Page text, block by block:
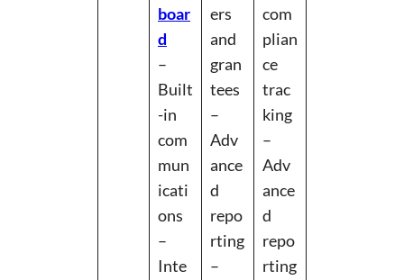
boar
d
–
Built
-in
com
mun
icati
ons
–
Inte
ers
and
gran
tees
–
Adv
ance
d
repo
rting
–
com
plian
ce
trac
king
–
Adv
ance
d
repo
rting